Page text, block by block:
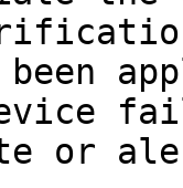
been
or